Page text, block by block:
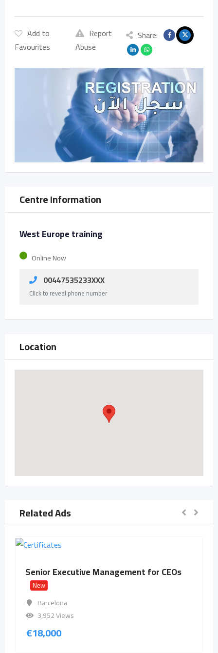
Add to
Favourites
Report
Abuse
Share:
Centre Information
West Europe training
Online Now
00447535233XXX
Click to reveal phone number
Location
Related Ads
Senior Executive Management for CEOs
New
Barcelona
3,952 Views
€18,000